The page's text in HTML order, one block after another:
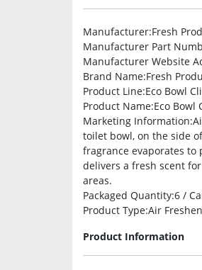
Manufacturer:Fresh
Manufacturer Part
Manufacturer Website
Brand Name:Fresh
Product Line:Eco Bowl
Product Name:Eco Bowl
Marketing Information
toilet bowl, on the side
fragrance evaporates
delivers a fresh scent
areas.
Packaged Quantity:6 /
Product Type:Air
Product Information